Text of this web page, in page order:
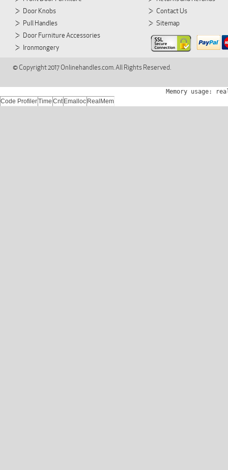
Door Knobs
Pull Handles
Door Furniture Accessories
Ironmongery
Contact Us
Sitemap
© Copyright 2017 Onlinehandles.com. All Rights Reserved.
Memory usage:
Code ProfilerTime Cnt Emalloc RealMem